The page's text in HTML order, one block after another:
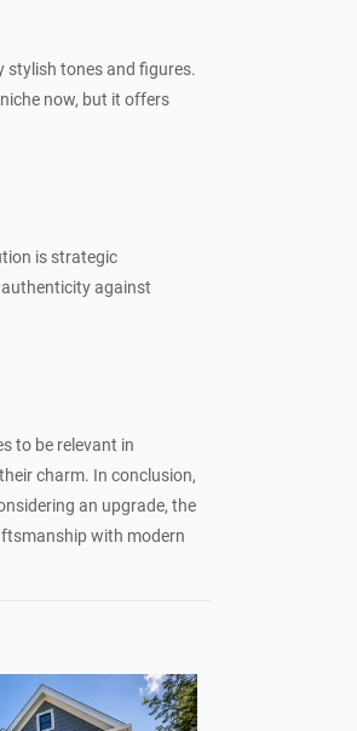
stylish tones and figures.
now, but it offers
is strategic
against
to be relevant in
charm. In conclusion,
an upgrade, the
with modern